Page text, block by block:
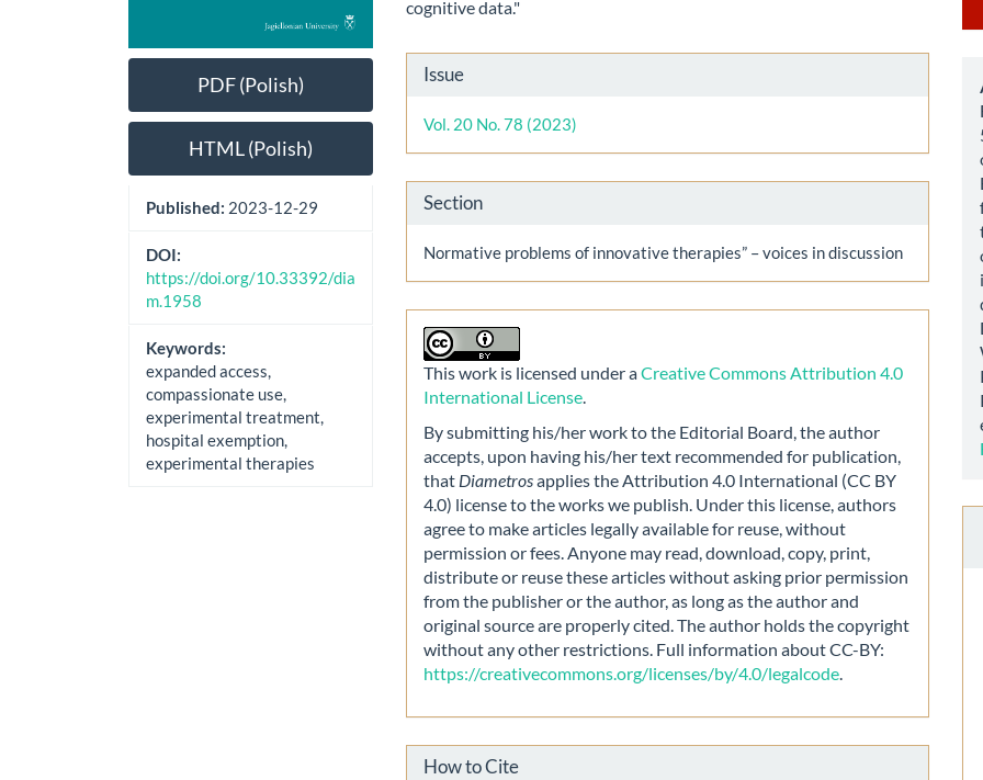
PDF (Polish)
HTML (Polish)
Published: 2023-12-29
DOI:
https://doi.org/10.33392/dia
m.1958
Keywords:
expanded access,
compassionate use,
experimental treatment,
hospital exemption,
experimental therapies
cognitive data."
Article
Details
Issue
Vol. 20 No. 78 (2023)
Section
Normative problems of innovative therapies” – voices in discussion
This work is licensed under aCreative Commons Attribution 4.0
International License
By submitting his/her work to the Editorial Board, the author
accepts, upon having his/her text recommended for publication,
that Diametrosapplies the Attribution 4.0 International (CC BY
4.0) license to the works we publish. Under this license, authors
agree to make articles legally available for reuse, without
permission or fees. Anyone may read, download, copy, print,
distribute or reuse these articles without asking prior permission
from the publisher or the author, as long as the author and
original source are properly cited. The author holds the copyright
without any other restrictions. Full information about CC-BY:
https://creativecommons.org/licenses/by/4.0/legalcode.
How to Cite
a